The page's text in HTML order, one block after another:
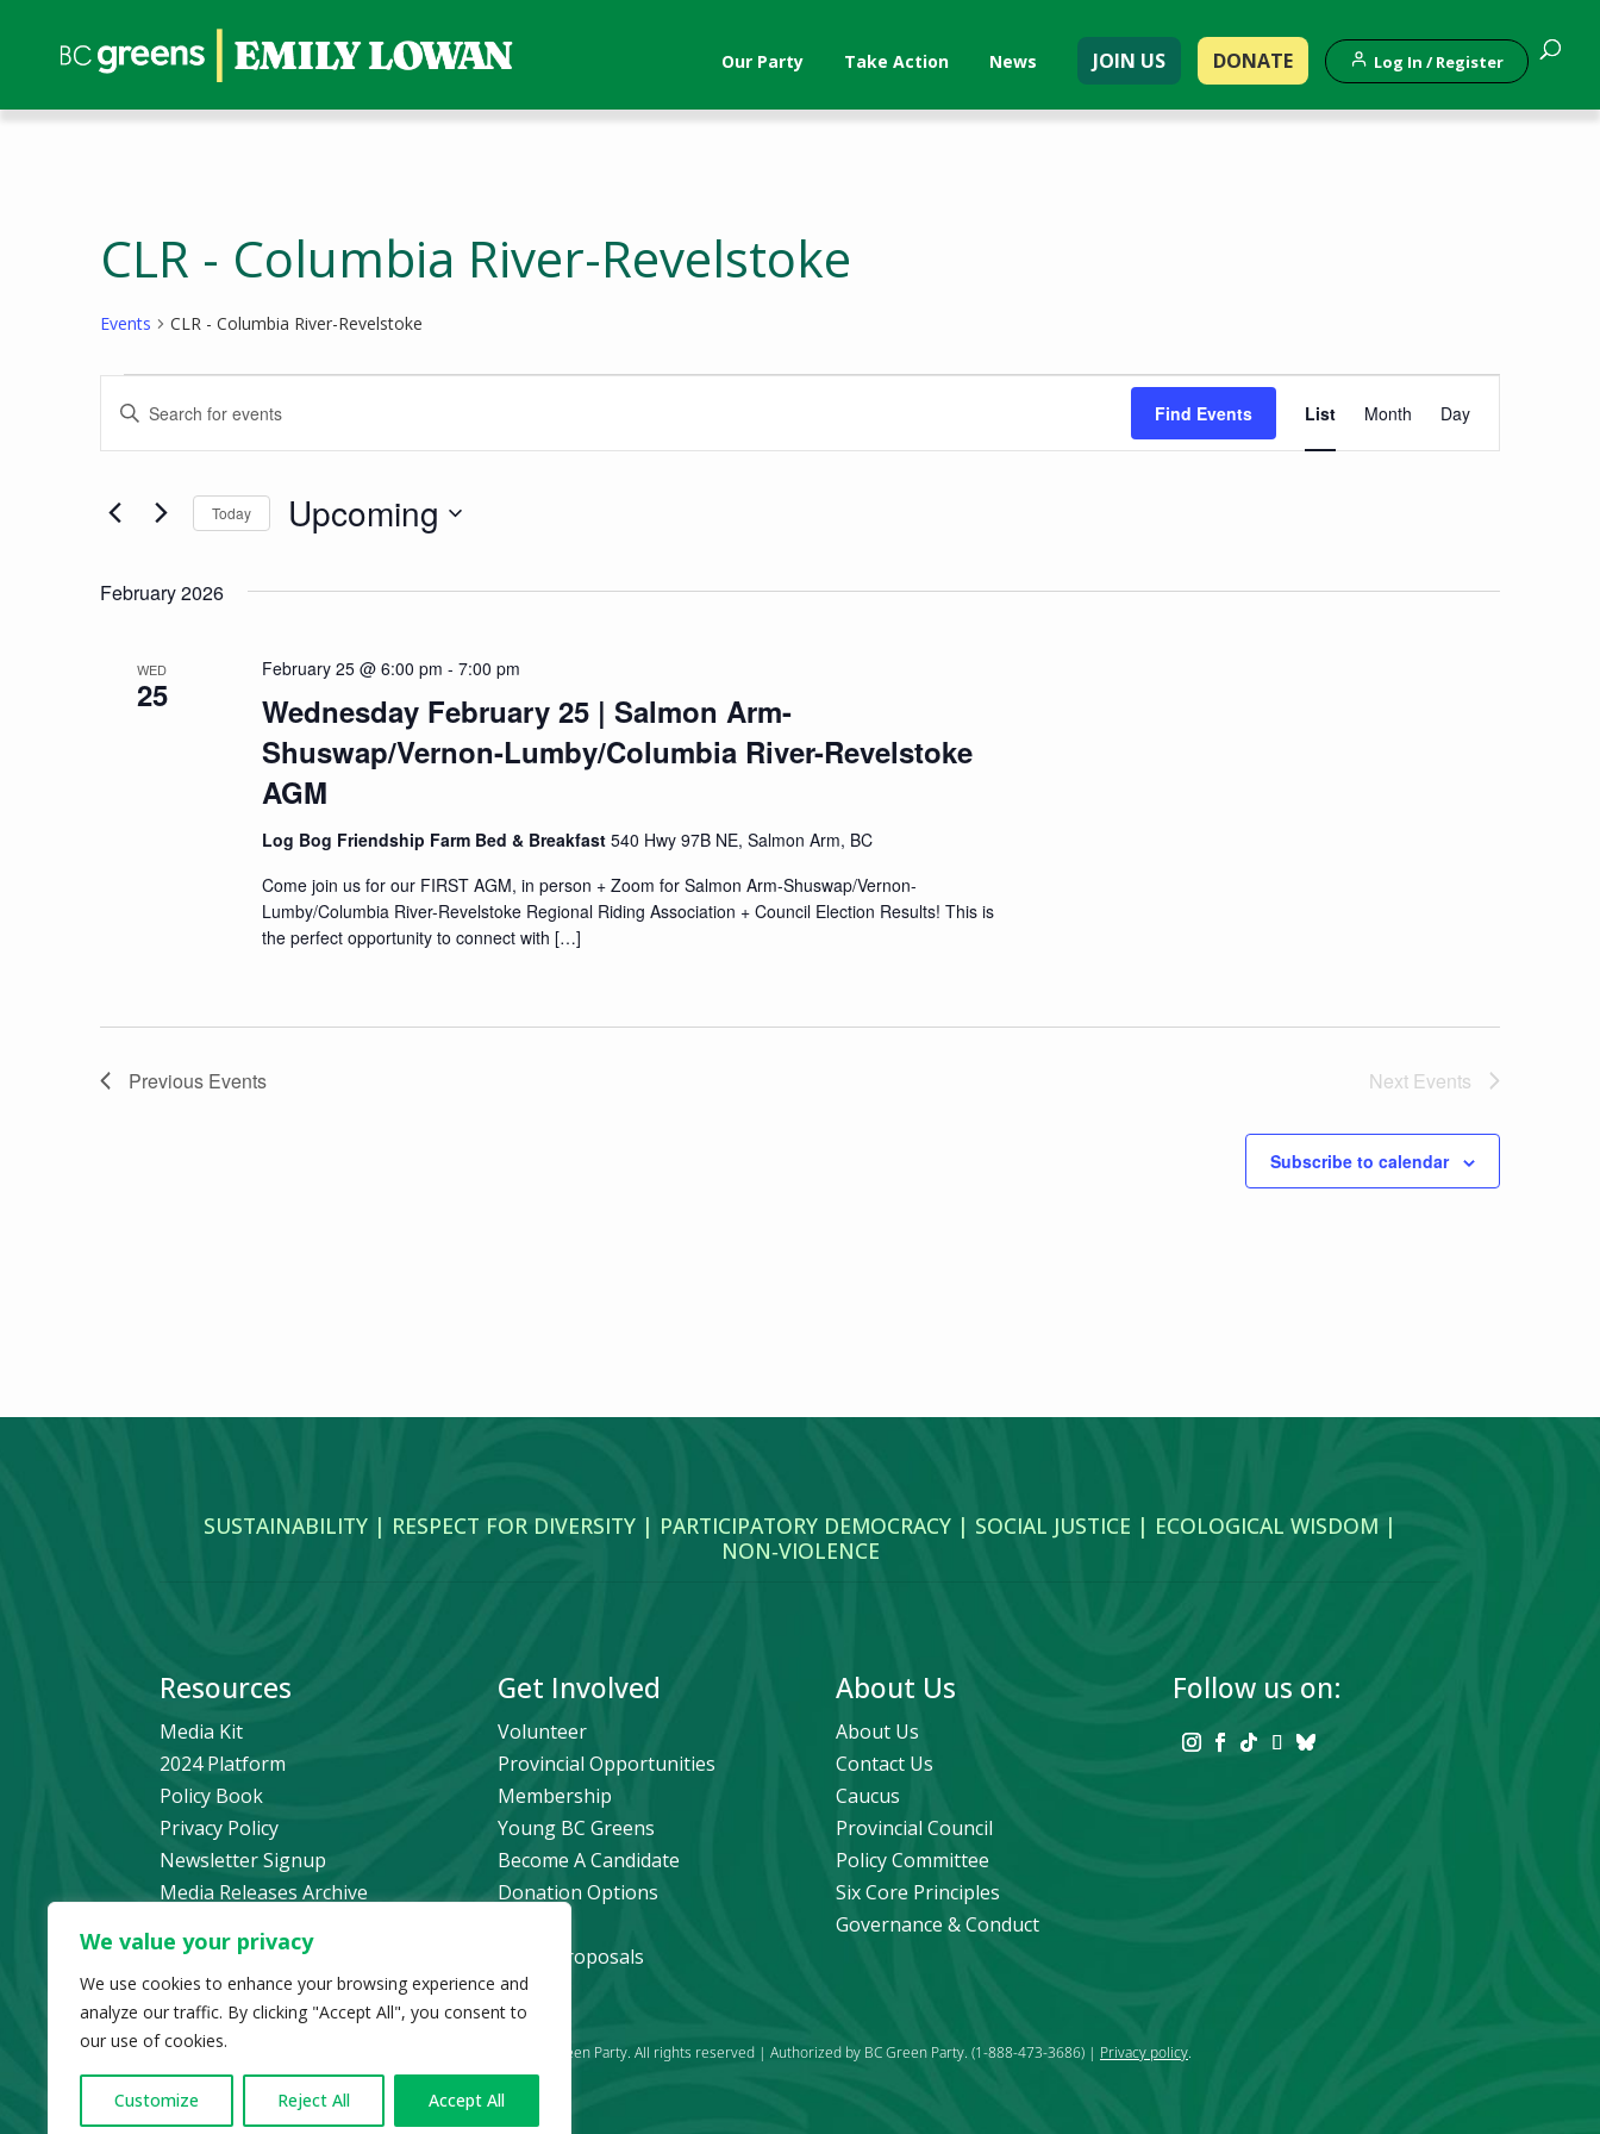
We value your privacy
We use cookies to enhance your browsing experience and
analyze our traffic. By clicking "Accept All", you consent to
our use of cookies.
Customize Reject All Accept All
Our Party Take Action News JOIN US DONATE Log In / Register
CLR - Columbia River-Revelstoke
Events CLR - Columbia River-Revelstoke
Events
Search
Views
Navigation
Enter
for
Keyword.
Find Events
Views
Navigation
List Month Day
Today Upcoming
February 2026
WED
25
Wednesday February 25 | Salmon Arm-
Shuswap/Vernon-Lumby/Columbia River-Revelstoke
AGM
February 25 @ 6:00 pm - 7:00 pm
Log Bog Friendship Farm Bed & Breakfast 540 Hwy 97B NE, Salmon Arm, BC
Come join us for our FIRST AGM, in person + Zoom for Salmon Arm-Shuswap/Vernon-
Lumby/Columbia River-Revelstoke Regional Riding Association + Council Election Results! This is
the perfect opportunity to connect with […]
Previous Events Next Events
Subscribe to calendar
SUSTAINABILITY | RESPECT FOR DIVERSITY | PARTICIPATORY DEMOCRACY | SOCIAL JUSTICE | ECOLOGICAL WISDOM |
NON‑VIOLENCE
Resources
Media Kit
2024 Platform
Policy Book
Privacy Policy
Newsletter Signup
Media Releases Archive
Get Involved
Volunteer
Provincial Opportunities
Membership
Young BC Greens
Become A Candidate
Donation Options
Policy Proposals
About Us
About Us
Contact Us
Caucus
Provincial Council
Policy Committee
Six Core Principles
Governance & Conduct
Follow us on:
© Copyright 2024 BC Green Party. All rights reserved | Authorized by BC Green Party. (1-888-473-3686) | Privacy policy.